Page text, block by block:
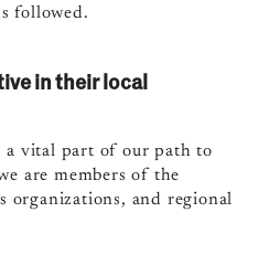
followed.
in their local
a vital part of our path to
are members of the
organizations, and regional